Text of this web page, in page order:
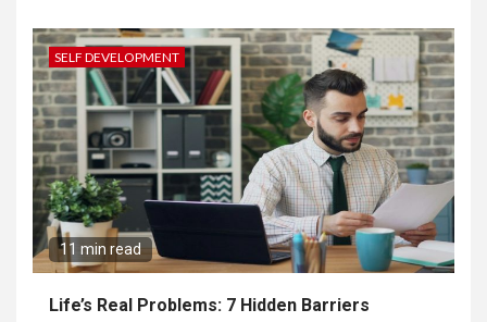
SELF DEVELOPMENT
11 min read
Life’s Real Problems: 7 Hidden Barriers